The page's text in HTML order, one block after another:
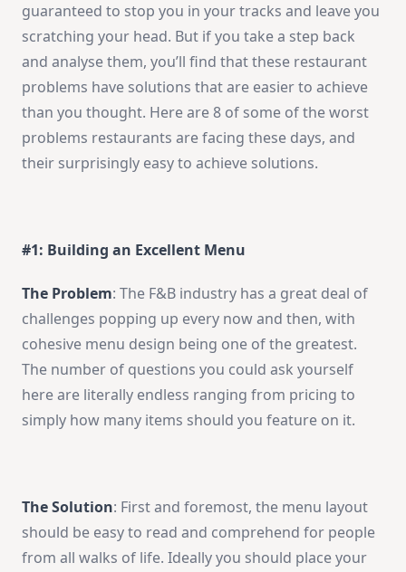
guaranteed to stop you in your tracks and leave you
scratching your head. But if you take a step back
and analyse them, you’ll find that these restaurant
problems have solutions that are easier to achieve
than you thought. Here are 8 of some of the worst
problems restaurants are facing these days, and
their surprisingly easy to achieve solutions.
#1: Building an Excellent Menu
The Problem: The F&B industry has a great deal of
challenges popping up every now and then, with
cohesive menu design being one of the greatest.
The number of questions you could ask yourself
here are literally endless ranging from pricing to
simply how many items should you feature on it.
The Solution: First and foremost, the menu layout
should be easy to read and comprehend for people
from all walks of life. Ideally you should place your